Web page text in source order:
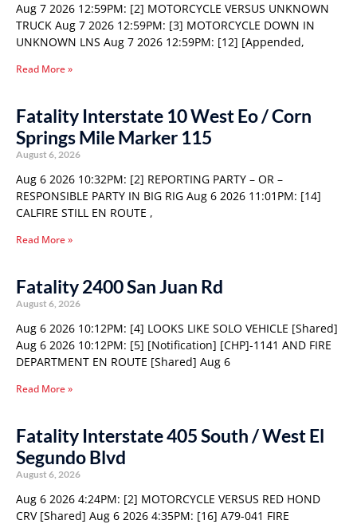
Aug 7 2026 12:59PM: [2] MOTORCYCLE VERSUS UNKNOWN
TRUCK Aug 7 2026 12:59PM: [3] MOTORCYCLE DOWN IN
UNKNOWN LNS Aug 7 2026 12:59PM: [12] [Appended,
Read More »
Fatality Interstate 10 West Eo / Corn
Springs Mile Marker 115
August 6, 2026
Aug 6 2026 10:32PM: [2] REPORTING PARTY – OR –
RESPONSIBLE PARTY IN BIG RIG Aug 6 2026 11:01PM: [14]
CALFIRE STILL EN ROUTE ,
Read More »
Fatality 2400 San Juan Rd
August 6, 2026
Aug 6 2026 10:12PM: [4] LOOKS LIKE SOLO VEHICLE [Shared]
Aug 6 2026 10:12PM: [5] [Notification] [CHP]-1141 AND FIRE
DEPARTMENT EN ROUTE [Shared] Aug 6
Read More »
Fatality Interstate 405 South / West El
Segundo Blvd
August 6, 2026
Aug 6 2026 4:24PM: [2] MOTORCYCLE VERSUS RED HOND
CRV [Shared] Aug 6 2026 4:35PM: [16] A79-041 FIRE